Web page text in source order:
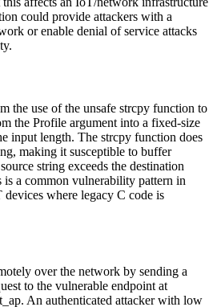
could provide attackers with a
or enable denial of service attacks
the use of the unsafe strcpy function to
the Profile argument into a fixed-size
input length. The strcpy function does
making it susceptible to buffer
string exceeds the destination
is a common vulnerability pattern in
devices where legacy C code is
over the network by sending a
to the vulnerable endpoint at
. An authenticated attacker with low